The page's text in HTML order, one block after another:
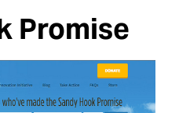
Promise